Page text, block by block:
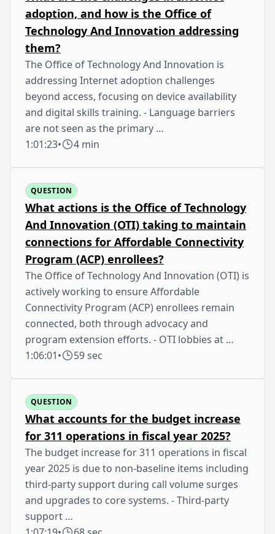
adoption, and how is the Office of
Technology And Innovation addressing
them?
The Office of Technology And Innovation is
addressing Internet adoption challenges
beyond access, focusing on device availability
and digital skills training. - Language barriers
are not seen as the primary …
1:01:23• 4 min
QUESTION
What actions is the Office of Technology
And Innovation (OTI) taking to maintain
connections for Affordable Connectivity
Program (ACP) enrollees?
The Office of Technology And Innovation (OTI) is
actively working to ensure Affordable
Connectivity Program (ACP) enrollees remain
connected, both through advocacy and
program extension efforts. - OTI lobbies at …
1:06:01• 59 sec
QUESTION
What accounts for the budget increase
for 311 operations in fiscal year 2025?
The budget increase for 311 operations in fiscal
year 2025 is due to non-baseline items including
third-party support during call volume surges
and upgrades to core systems. - Third-party
support …